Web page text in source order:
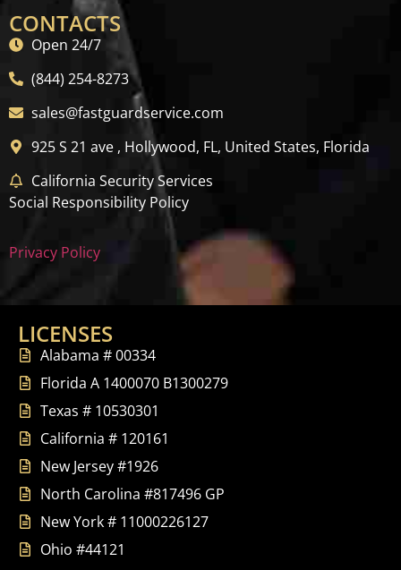
CONTACTS
Open 24/7
(844) 254-8273
sales@fastguardservice.com
925 S 21 ave , Hollywood, FL, United States, Florida
California Security Services
Social Responsibility Policy
Privacy Policy
LICENSES
Alabama # 00334
Florida A 1400070 B1300279
Texas # 10530301
California # 120161
New Jersey #1926
North Carolina #817496 GP
New York # 11000226127
Ohio #44121